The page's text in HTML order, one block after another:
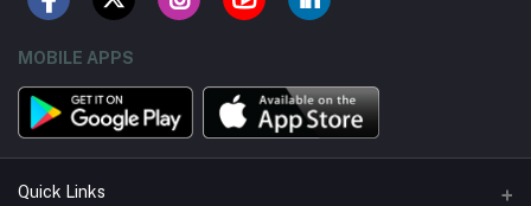
MOBILE APPS
Quick Links